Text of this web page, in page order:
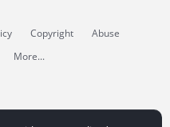
Copyright
Abuse
More...